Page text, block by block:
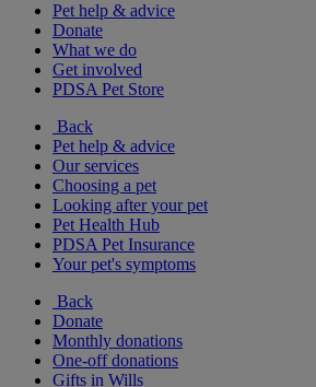
Pet help & advice
Donate
What we do
Get involved
PDSA Pet Store
Back
Pet help & advice
Our services
Choosing a pet
Looking after your pet
Pet Health Hub
PDSA Pet Insurance
Your pet's symptoms
Back
Donate
Monthly donations
One-off donations
Gifts in Wills